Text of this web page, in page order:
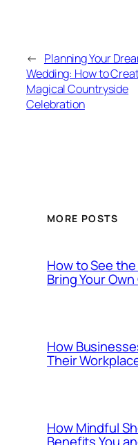
← Planning Your
Wedding: How to
Magical Countryside
Celebration
MORE POSTS
How to See the
Bring Your Own
How
Their
How Mindful